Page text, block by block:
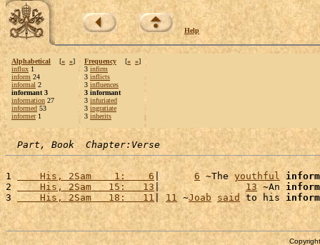
Help
Alphabetical [« »]
influx 1
inform 24
informal 2
informant 3
information 27
informed 53
informer1
Frequency [« »]
3 infirm
3 inflicts
3 influences
3 informant
3 infuriated
3 ingratiate
3 inherits
Part, Book  Chapter:Verse
1
    His, 2Sam    1:    6
| 6 ~The youthful
2
    His, 2Sam   15:   13
| 13 ~An
3
    His, 2Sam   18:   11
| 11 ~Joab said to his